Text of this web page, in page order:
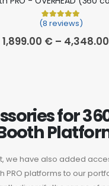
Rated5.00
8
(8 reviews)
1,899.00 € – 4,348.00
for
we have also added
PRO platforms to our